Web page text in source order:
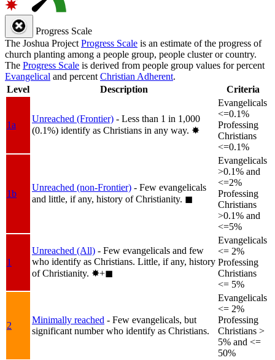
Progress Scale
The Joshua Project Progress Scale is an estimate of the progress of
church planting among a people group, people cluster or country.
The Progress Scale is derived from people group values for percent
Evangelical and percent Christian Adherent.
Level
Description Criteria
1a
Unreached (Frontier) - Less than 1 in 1,000
(0.1%) identify as Christians in any way. ✸︎
Evangelicals
<=0.1%
Professing
Christians
<=0.1%
1b
Unreached (non-Frontier) - Few evangelicals
and little, if any, history of Christianity. ◼︎
Evangelicals
>0.1% and
<=2%
Professing
Christians
>0.1% and
<=5%
1
Unreached (All) - Few evangelicals and few
who identify as Christians. Little, if any, history
of Christianity. ✸︎+◼︎
Evangelicals
<= 2%
Professing
Christians
<= 5%
2
Minimally reached - Few evangelicals, but
significant number who identify as Christians.
Evangelicals
<= 2%
Professing
Christians >
5% and <=
50%